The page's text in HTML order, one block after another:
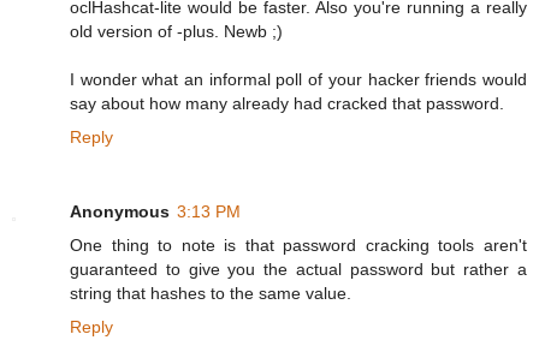
oclHashcat-lite would be faster. Also you're running a really
old version of -plus. Newb ;)
I wonder what an informal poll of your hacker friends would
say about how many already had cracked that password.
Reply
Anonymous 3:13 PM
One thing to note is that password cracking tools aren't
guaranteed to give you the actual password but rather a
string that hashes to the same value.
Reply